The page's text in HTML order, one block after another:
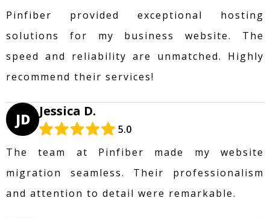
Pinfiber provided exceptional hosting
solutions for my business website. The
speed and reliability are unmatched. Highly
recommend their services!
JD Jessica D.
5.0
The team at Pinfiber made my website
migration seamless. Their professionalism
and attention to detail were remarkable.